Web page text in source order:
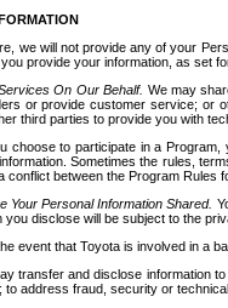
we will not provide any of your
provide your information, as set
On Our Behalf. We may
or provide customer service; or
third parties to provide you with
choose to participate in a
Sometimes the rules,
conflict between the Program Rules
Your Personal Information Shared.
you disclose will be subject to the
event that Toyota is involved in a
transfer and disclose information
to address fraud, security or